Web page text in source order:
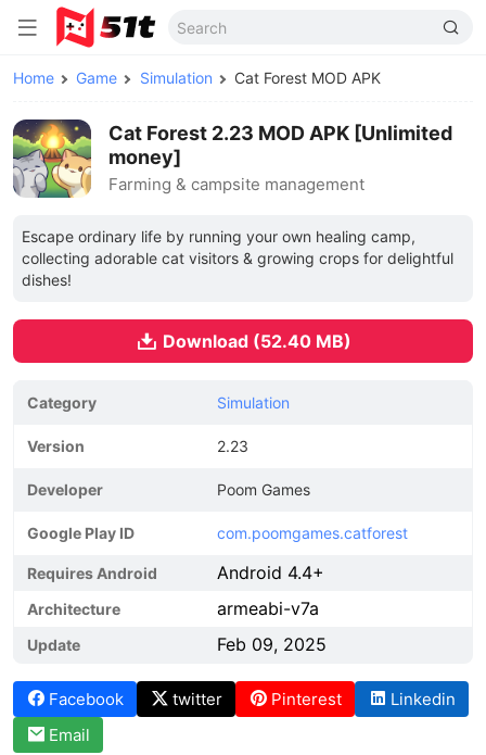
Home Game Simulation Cat Forest MOD APK
Cat Forest 2.23 MOD APK [Unlimited
money]
Farming & campsite management
Escape ordinary life by running your own healing camp,
collecting adorable cat visitors & growing crops for delightful
dishes!
Download (52.40 MB)
Category Simulation
Version 2.23
Developer Poom Games
Google Play ID com.poomgames.catforest
Requires Android Android 4.4+
Architecture armeabi-v7a
Update Feb 09, 2025
Facebook twitter Pinterest
Linkedin
Email